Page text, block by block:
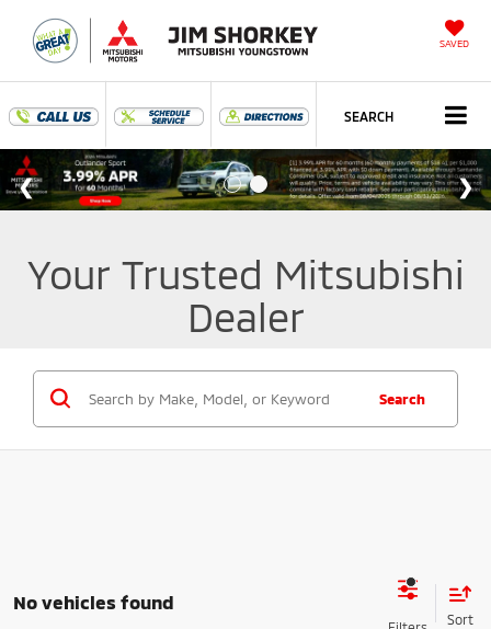
SAVED
SEARCH
Your Trusted Mitsubishi
Dealer
Search
No vehicles found